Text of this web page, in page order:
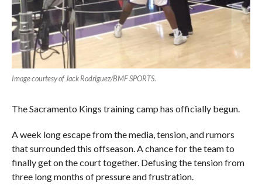
Image courtesy of Jack Rodriguez/BMF SPORTS.
The Sacramento Kings training camp has officially begun.
A week long escape from the media, tension, and rumors
that surrounded this offseason. A chance for the team to
finally get on the court together. Defusing the tension from
three long months of pressure and frustration.